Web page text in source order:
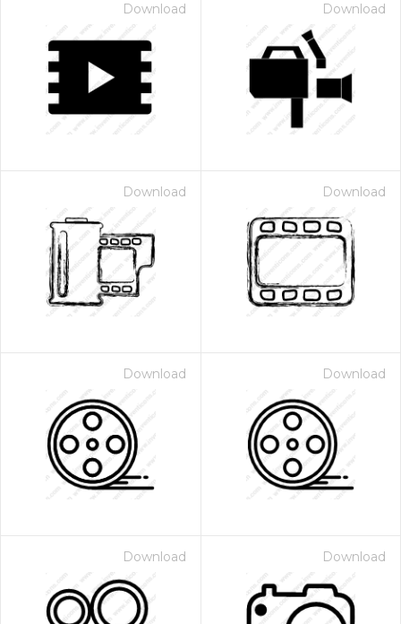
Download Download
Download Download
Download Download
Download Download